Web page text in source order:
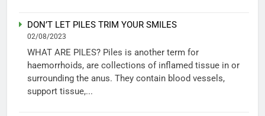
DON’T LET PILES TRIM YOUR SMILES
02/08/2023
WHAT ARE PILES? Piles is another term for
haemorrhoids, are collections of inflamed tissue in or
surrounding the anus. They contain blood vessels,
support tissue,...